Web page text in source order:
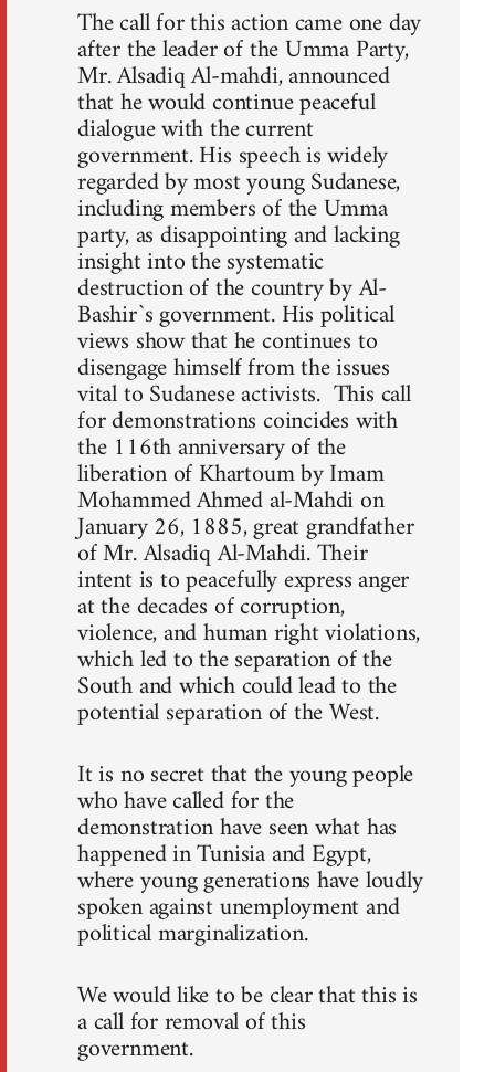
The call for this action came one day
after the leader of the Umma Party,
Mr. Alsadiq Al-mahdi, announced
that he would continue peaceful
dialogue with the current
government. His speech is widely
regarded by most young Sudanese,
including members of the Umma
party, as disappointing and lacking
insight into the systematic
destruction of the country by Al-
Bashir`s government. His political
views show that he continues to
disengage himself from the issues
vital to Sudanese activists. This call
for demonstrations coincides with
the 116th anniversary of the
liberation of Khartoum by Imam
Mohammed Ahmed al-Mahdi on
January 26, 1885, great grandfather
of Mr. Alsadiq Al-Mahdi. Their
intent is to peacefully express anger
at the decades of corruption,
violence, and human right violations,
which led to the separation of the
South and which could lead to the
potential separation of the West.
It is no secret that the young people
who have called for the
demonstration have seen what has
happened in Tunisia and Egypt,
where young generations have loudly
spoken against unemployment and
political marginalization.
We would like to be clear that this is
a call for removal of this
government.